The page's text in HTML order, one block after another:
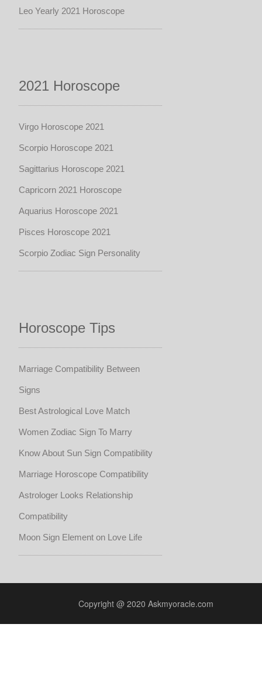
Leo Yearly 2021 Horoscope
2021 Horoscope
Virgo Horoscope 2021
Scorpio Horoscope 2021
Sagittarius Horoscope 2021
Capricorn 2021 Horoscope
Aquarius Horoscope 2021
Pisces Horoscope 2021
Scorpio Zodiac Sign Personality
Horoscope Tips
Marriage Compatibility Between
Signs
Best Astrological Love Match
Women Zodiac Sign To Marry
Know About Sun Sign Compatibility
Marriage Horoscope Compatibility
Astrologer Looks Relationship
Compatibility
Moon Sign Element on Love Life
Copyright @ 2020 Askmyoracle.com